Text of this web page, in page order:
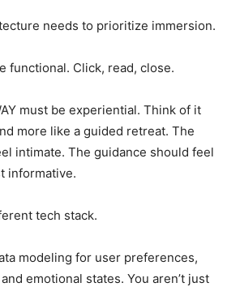
needs to prioritize immersion.
functional. Click, read, close.
must be experiential. Think of it
more like a guided retreat. The
intimate. The guidance should feel
informative.
tech stack.
modeling for user preferences,
emotional states. You aren’t just